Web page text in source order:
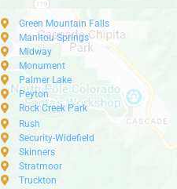
Green Mountain Falls
Manitou Springs
Midway
Monument
Palmer Lake
Peyton
Rock Creek Park
Rush
Security-Widefield
Skinners
Stratmoor
Truckton